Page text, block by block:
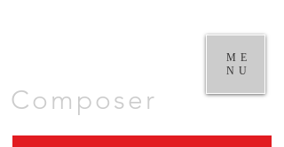
Composer
ME
NU